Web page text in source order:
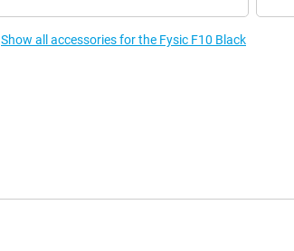
Show all accessories for the Fysic F10 Black